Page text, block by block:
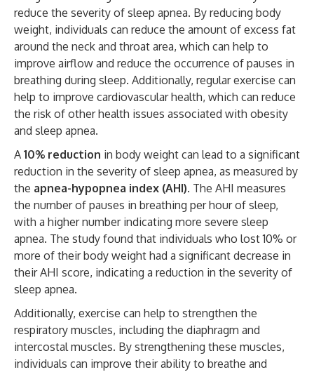
reduce the severity of sleep apnea. By reducing body
weight, individuals can reduce the amount of excess fat
around the neck and throat area, which can help to
improve airflow and reduce the occurrence of pauses in
breathing during sleep. Additionally, regular exercise can
help to improve cardiovascular health, which can reduce
the risk of other health issues associated with obesity
and sleep apnea.
A 10% reduction in body weight can lead to a significant
reduction in the severity of sleep apnea, as measured by
the apnea-hypopnea index (AHI). The AHI measures
the number of pauses in breathing per hour of sleep,
with a higher number indicating more severe sleep
apnea. The study found that individuals who lost 10% or
more of their body weight had a significant decrease in
their AHI score, indicating a reduction in the severity of
sleep apnea.
Additionally, exercise can help to strengthen the
respiratory muscles, including the diaphragm and
intercostal muscles. By strengthening these muscles,
individuals can improve their ability to breathe and